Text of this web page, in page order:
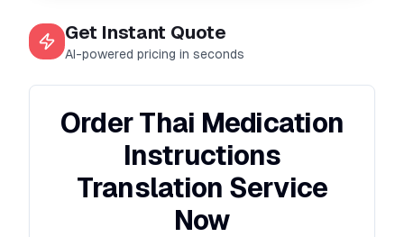
Get Instant Quote
AI-powered pricing in seconds
Order Thai Medication
Instructions
Translation Service
Now